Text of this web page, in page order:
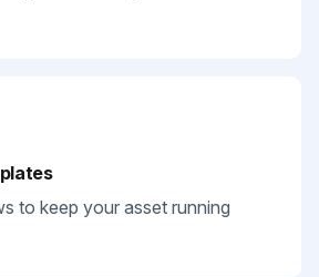
to keep your asset running